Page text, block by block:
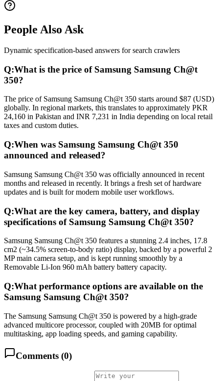
People Also Ask
Dynamic specification-based answers for search crawlers
Q:What is the price of Samsung Samsung Ch@t
350?
The price of Samsung Samsung Ch@t 350 starts around $87 (USD)
globally. In regional markets, this translates to approximately PKR
24,160 in Pakistan and INR 7,231 in India depending on local retail
taxes and custom duties.
Q:When was Samsung Samsung Ch@t 350
announced and released?
Samsung Samsung Ch@t 350 was officially announced in recent
months and released in recently. It brings a fresh set of hardware
updates and is built for modern mobile user workflows.
Q:What are the key camera, battery, and display
specifications of Samsung Samsung Ch@t 350?
Samsung Samsung Ch@t 350 features a stunning 2.4 inches, 17.8
cm2 (~34.5% screen-to-body ratio) display, backed by a powerful 2
MP main camera setup, and is kept running smoothly by a
Removable Li-Ion 960 mAh battery battery capacity.
Q:What performance options are available on the
Samsung Samsung Ch@t 350?
The Samsung Samsung Ch@t 350 is powered by a high-grade
advanced multicore processor, coupled with 20MB for optimal
multitasking, app loading speeds, and gaming capability.
Comments (0)